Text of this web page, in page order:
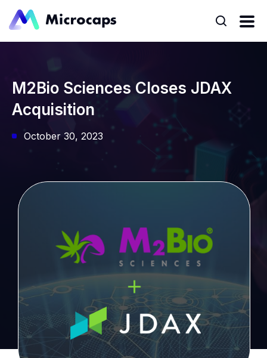
M2Bio Sciences Closes JDAX
Acquisition
October 30, 2023